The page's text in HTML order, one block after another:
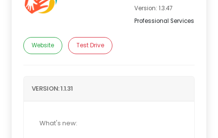
Version: 1.3.47
Professional Services
Website Test Drive
VERSION: 1.1.31
What's new: